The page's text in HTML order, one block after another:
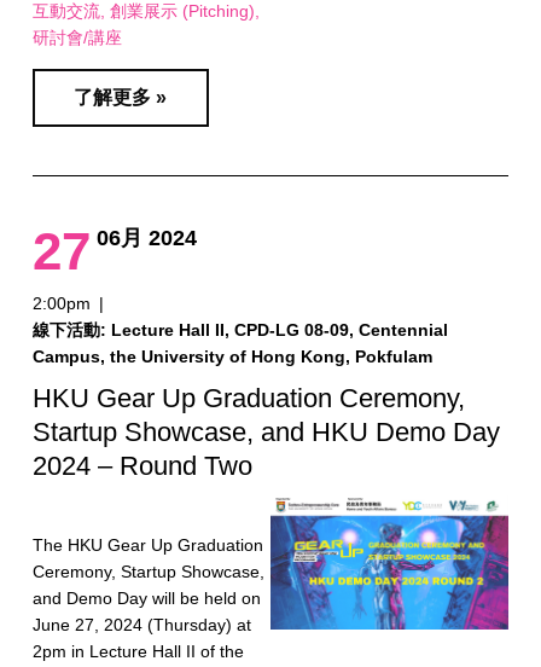
互動交流 創業展示 (Pitching)
研討會/講座
了解更多 »
27 06月 2024
2:00pm |
線下活動: Lecture Hall II, CPD-LG 08-09, Centennial
Campus, the University of Hong Kong, Pokfulam
HKU Gear Up Graduation Ceremony,
Startup Showcase, and HKU Demo Day
2024 – Round Two
The HKU Gear Up Graduation
Ceremony, Startup Showcase,
and Demo Day will be held on
June 27, 2024 (Thursday) at
2pm in Lecture Hall II of the